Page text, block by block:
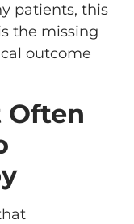
patients, this
the missing
outcome
Often